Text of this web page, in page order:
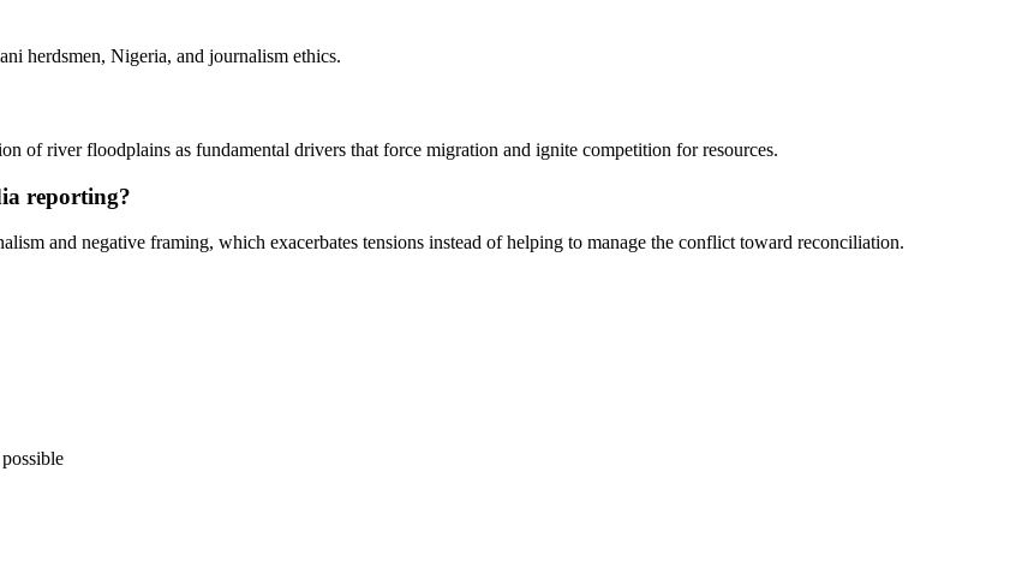
herdsmen, Nigeria, and journalism ethics.
of river floodplains as fundamental drivers that force migration and ignite competition for resources.
reporting?
and negative framing, which exacerbates tensions instead of helping to manage the conflict toward reconciliation.